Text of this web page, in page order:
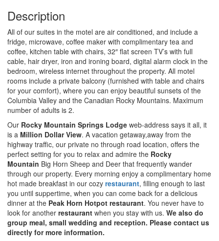
Description
All of our suites in the motel are air conditioned, and include a
fridge, microwave, coffee maker with complimentary tea and
coffee, kitchen table with chairs, 32″ flat screen TV’s with full
cable, hair dryer, iron and ironing board, digital alarm clock in the
bedroom, wireless internet throughout the property. All motel
rooms include a private balcony (furnished with table and chairs
for your comfort), where you can enjoy beautiful sunsets of the
Columbia Valley and the Canadian Rocky Mountains. Maximum
number of adults is 2.
Our Rocky Mountain Springs Lodge web-address says it all, it
is a Million Dollar View. A vacation getaway,away from the
highway traffic, our private no through road location, offers the
perfect setting for you to relax and admire the Rocky
Mountain Big Horn Sheep and Deer that frequently wander
through our property. Every morning enjoy a complimentary home
hot made breakfast in our cozy restaurant, filling enough to last
you until suppertime, when you can come back for a delicious
dinner at the Peak Horn Hotpot restaurant. You never have to
look for another restaurant when you stay with us. We also do
group meal, small wedding and reception. Please contact us
directly for more information.